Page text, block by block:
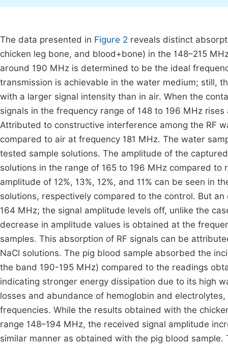
The data presented in Figure 2 reveals distinct
chicken leg bone, and blood+bone) in the 148–215
around 190 MHz is determined to be the ideal
transmission is achievable in the water medium; still,
with a larger signal intensity than in air. When the
signals in the frequency range of 148 to 196 MHz
Attributed to constructive interference among the RF
compared to air at frequency 181 MHz. The water
tested sample solutions. The amplitude of the
solutions in the range of 165 to 196 MHz compared
amplitude of 12%, 13%, 12%, and 11% can be seen in
solutions, respectively compared to the control. But
164 MHz; the signal amplitude levels off, unlike the
decrease in amplitude values is obtained at the
samples. This absorption of RF signals can be
NaCl solutions. The pig blood sample absorbed the
the band 190-195 MHz) compared to the readings
indicating stronger energy dissipation due to its high
losses and abundance of hemoglobin and
frequencies. While the results obtained with the
range 148–194 MHz, the received signal amplitude
similar manner as obtained with the pig blood